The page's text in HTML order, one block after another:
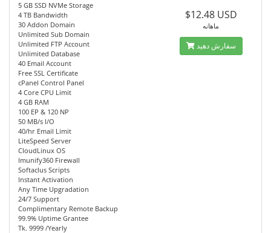
5 GB SSD NVMe Storage
4 TB Bandwidth
30 Addon Domain
Unlimited Sub Domain
Unlimited FTP Account
Unlimited Database
40 Email Account
Free SSL Certificate
cPanel Control Panel
4 Core CPU Limit
4 GB RAM
100 EP & 120 NP
50 MB/s I/O
40/hr Email Limit
LiteSpeed Server
CloudLinux OS
Imunify360 Firewall
Softaclus Scripts
Instant Activation
Any Time Upgradation
24/7 Support
Complimentary Remote Backup
99.9% Uptime Grantee
Tk. 9999 /Yearly
$12.48 USD
ماهانه
سفارش دهید